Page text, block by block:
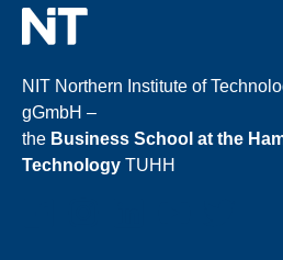
NIT Northern Institute of
gGmbH –
the Business School at the
Technology TUHH